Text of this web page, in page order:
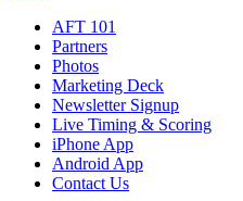
AFT 101
Partners
Photos
Marketing Deck
Newsletter Signup
Live Timing & Scoring
iPhone App
Android App
Contact Us